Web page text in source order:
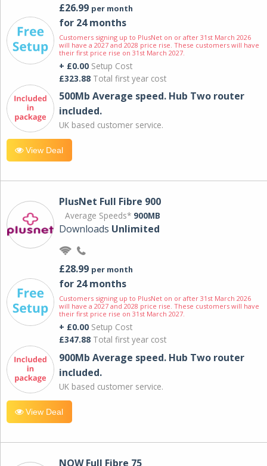
£26.99 per month
for 24 months
Customers signing up to PlusNet on or after 31st March 2026
will have a 2027 and 2028 price rise. These customers will have
their first price rise on 31st March 2027.
+ £0.00 Setup Cost
£323.88 Total first year cost
500Mb Average speed. Hub Two router
included.
UK based customer service.
View Deal
PlusNet Full Fibre 900
Average Speeds* 900MB
Downloads Unlimited
£28.99 per month
for 24 months
Customers signing up to PlusNet on or after 31st March 2026
will have a 2027 and 2028 price rise. These customers will have
their first price rise on 31st March 2027.
+ £0.00 Setup Cost
£347.88 Total first year cost
900Mb Average speed. Hub Two router
included.
UK based customer service.
View Deal
NOW Full Fibre 75